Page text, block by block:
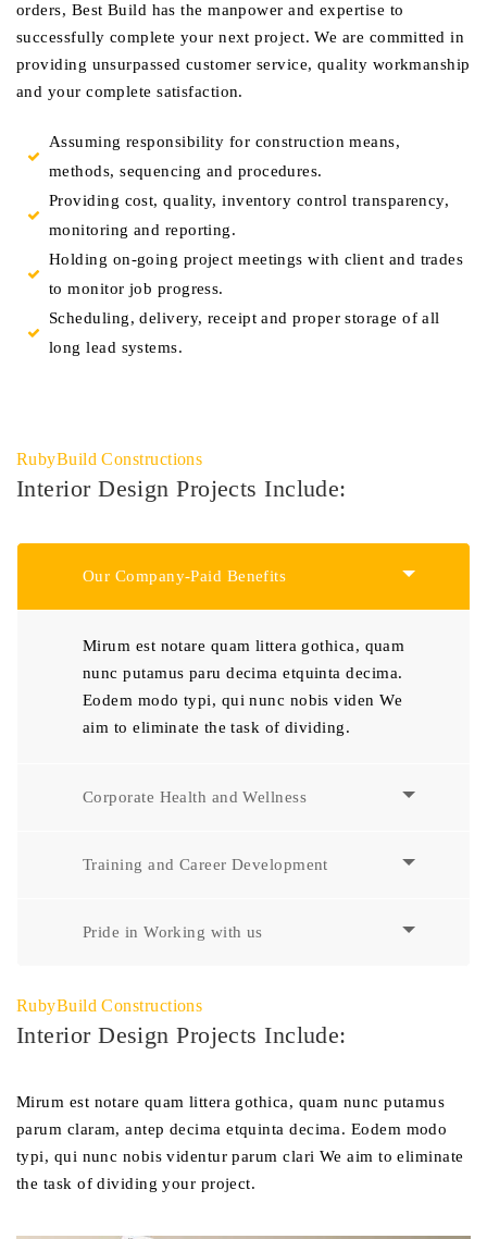
orders, Best Build has the manpower and expertise to
successfully complete your next project. We are committed in
providing unsurpassed customer service, quality workmanship
and your complete satisfaction.
Assuming responsibility for construction means,
methods, sequencing and procedures.
Providing cost, quality, inventory control transparency,
monitoring and reporting.
Holding on-going project meetings with client and trades
to monitor job progress.
Scheduling, delivery, receipt and proper storage of all
long lead systems.
RubyBuild Constructions
Interior Design Projects Include:
Our Company-Paid Benefits
Mirum est notare quam littera gothica, quam
nunc putamus paru decima etquinta decima.
Eodem modo typi, qui nunc nobis viden We
aim to eliminate the task of dividing.
Corporate Health and Wellness
Training and Career Development
Pride in Working with us
RubyBuild Constructions
Interior Design Projects Include:
Mirum est notare quam littera gothica, quam nunc putamus
parum claram, antep decima etquinta decima. Eodem modo
typi, qui nunc nobis videntur parum clari We aim to eliminate
the task of dividing your project.